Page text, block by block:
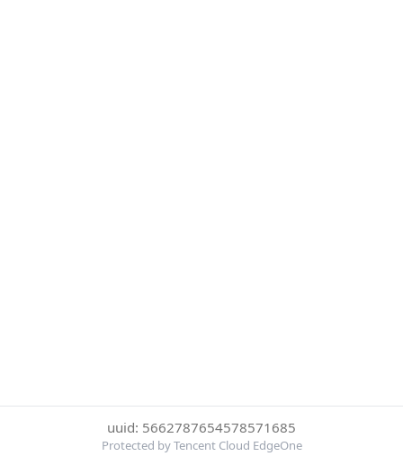
uuid: 5662787654578571685
Protected by Tencent Cloud EdgeOne